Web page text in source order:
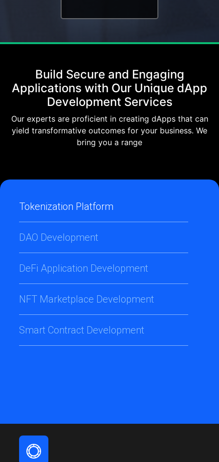
Build Secure and Engaging
Applications with Our Unique dApp
Development Services
Our experts are proficient in creating dApps that can
yield transformative outcomes for your business. We
bring you a range
Tokenization Platform
DAO Development
DeFi Application Development
NFT Marketplace Development
Smart Contract Development